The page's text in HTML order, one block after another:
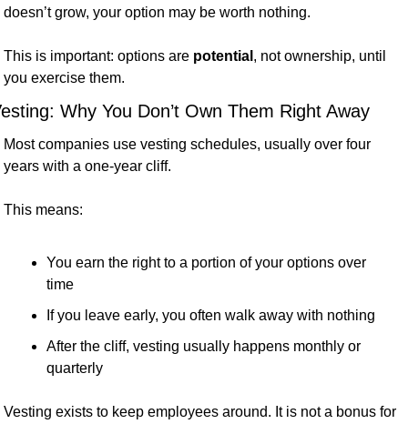
doesn’t grow, your option may be worth nothing.
This is important: options are potential , not ownership, until
you exercise them.
Why You Don’t Own Them Right Away
Most companies use vesting schedules, usually over four
years with a one-year cliff.
This means:
You earn the right to a portion of your options over
time
If you leave early, you often walk away with nothing
After the cliff, vesting usually happens monthly or
quarterly
Vesting exists to keep employees around. It is not a bonus for